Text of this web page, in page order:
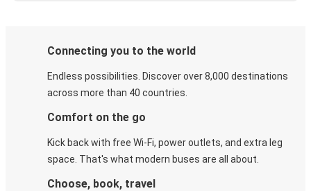
Connecting you to the world
Endless possibilities. Discover over 8,000 destinations
across more than 40 countries.
Comfort on the go
Kick back with free Wi-Fi, power outlets, and extra leg
space. That's what modern buses are all about.
Choose, book, travel